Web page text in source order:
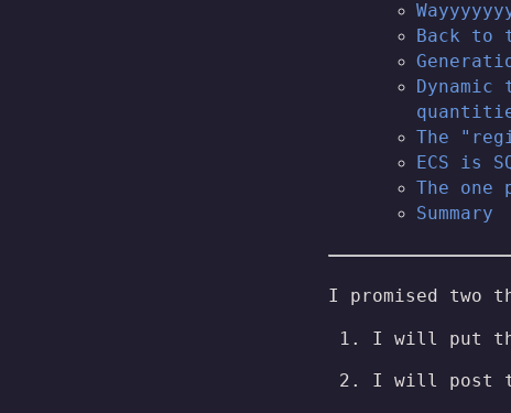
Back to
The
ECS is
The
Summary
I promised two
I will put
I will post